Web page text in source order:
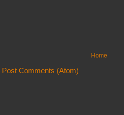
Home
Post Comments (Atom)